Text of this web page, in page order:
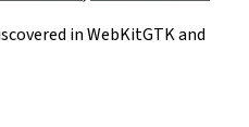
in WebKitGTK and